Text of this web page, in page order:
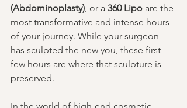
(Abdominoplasty), or a 360 Lipo are the
most transformative and intense hours
of your journey. While your surgeon
has sculpted the new you, these first
few hours are where that sculpture is
preserved.